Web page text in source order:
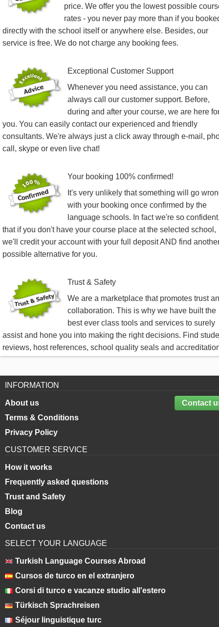
price. We offer you the lowest possible
rates - you never pay more than if you
directly with the school itself or anywhere else. Besides, our
service is free. We do not charge any booking fees.
Exceptional Customer Support
Whenever you need assistance, you can
always call our customer support. Before,
during and after your course, we are here
you. You can easily contact our experienced and friendly
consultants. We're always just a click away through e-mail,
call, skype or even live chat!
Your booking 100% confirmed!
It's very unlikely that something will go
with your booking once confirmed by the
language schools. In fact we're so
that if you don't have your course place at the selected school,
we'll credit your account with your full deposit AND find
possible alternative for you.
Trust & Safety
We are a marketplace that promotes trust
collaboration. This is why we have built the
best ever class tools and services to surely
assist and hone you into making the right decisions. Find
reviews, host references, school quality seals and
INFORMATION
Contact
About us
Terms & Conditions
Privacy Policy
CUSTOMER SERVICE
How it works
Frequently asked questions
Trust and Safety
Blog
Contact us
SELECT YOUR LANGUAGE
Turkish Language Courses Abroad
Cursos de turco en el extranjero
Corsi di turco e vacanze studio all'estero
Türkisch Sprachreisen
Séjour linguistique turc